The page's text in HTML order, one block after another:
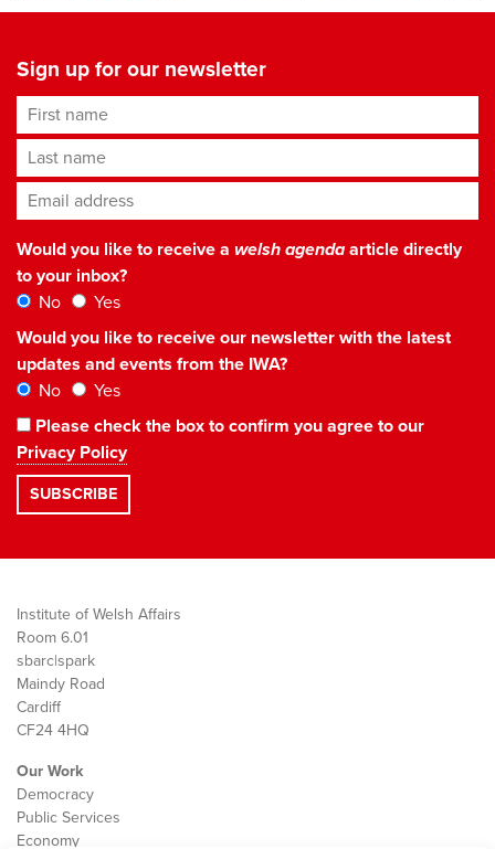
Sign up for our newsletter
First name
Last name
Email address*
Would you like to receive a welsh agendaarticle directly
to your inbox?
No
Yes
Would you like to receive our newsletter with the latest
updates and events from the IWA?
No
Yes
Please check the box to confirm you agree to our
Privacy Policy
Institute of Welsh Affairs
Room 6.01
sbarc|spark
Maindy Road
Cardiff
CF24 4HQ
Our Work
Democracy
Public Services
Economy